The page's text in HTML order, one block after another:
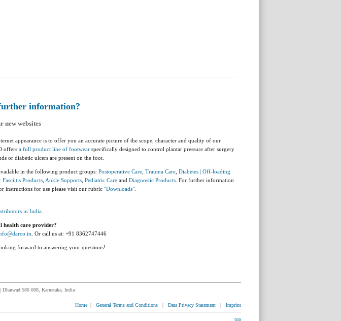
information?
new websites
appearance is to offer you an accurate picture of the scope, character and quality of our
offers a full product line of footwear specifically designed to control plantar pressure after surgery
or diabetic ulcers are present on the foot.
in the following product groups: Postoperative Care Trauma Care Diabetes | Off-loading
Fasciitis Products Ankle Supports Pediatric Care and Diagnostic Products . For further information
instructions for use please visit our rubric "Downloads"
in India
health care provider?
. Or call us at: +91 8362747446
forward to answering your questions!
580 008, Karnataka, India
Home | General Terms and Conditions | Data Privacy Statement | Imprint
top